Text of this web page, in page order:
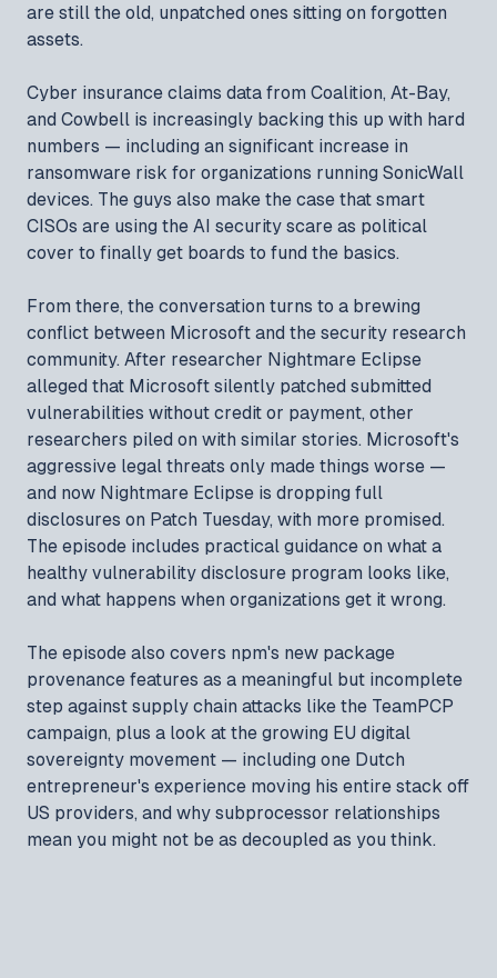
are still the old, unpatched ones sitting on forgotten
assets.
Cyber insurance claims data from Coalition, At-Bay,
and Cowbell is increasingly backing this up with hard
numbers — including an significant increase in
ransomware risk for organizations running SonicWall
devices. The guys also make the case that smart
CISOs are using the AI security scare as political
cover to finally get boards to fund the basics.
From there, the conversation turns to a brewing
conflict between Microsoft and the security research
community. After researcher Nightmare Eclipse
alleged that Microsoft silently patched submitted
vulnerabilities without credit or payment, other
researchers piled on with similar stories. Microsoft's
aggressive legal threats only made things worse —
and now Nightmare Eclipse is dropping full
disclosures on Patch Tuesday, with more promised.
The episode includes practical guidance on what a
healthy vulnerability disclosure program looks like,
and what happens when organizations get it wrong.
The episode also covers npm's new package
provenance features as a meaningful but incomplete
step against supply chain attacks like the TeamPCP
campaign, plus a look at the growing EU digital
sovereignty movement — including one Dutch
entrepreneur's experience moving his entire stack off
US providers, and why subprocessor relationships
mean you might not be as decoupled as you think.